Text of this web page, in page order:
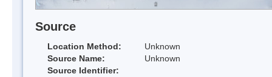
Source
Location Method:
Unknown
Source Name:
Unknown
Source Identifier: